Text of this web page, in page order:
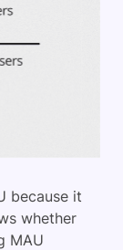
because it
whether
MAU